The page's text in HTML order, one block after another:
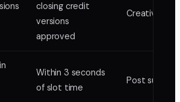
closing credit
versions
approved
Creative
Within 3 seconds
of slot time
Post